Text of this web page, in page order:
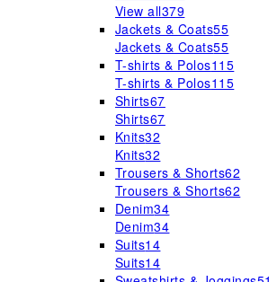
View all379
Jackets & Coats55
Jackets & Coats55
T-shirts & Polos115
T-shirts & Polos115
Shirts67
Shirts67
Knits32
Knits32
Trousers & Shorts62
Trousers & Shorts62
Denim34
Denim34
Suits14
Suits14